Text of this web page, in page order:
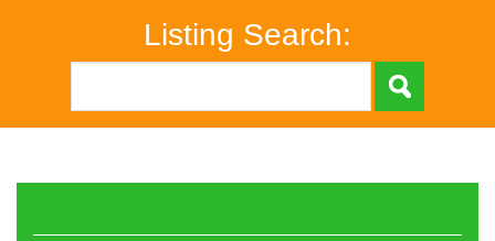
Listing Search: